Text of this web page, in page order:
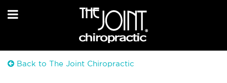
Back to The Joint Chiropractic